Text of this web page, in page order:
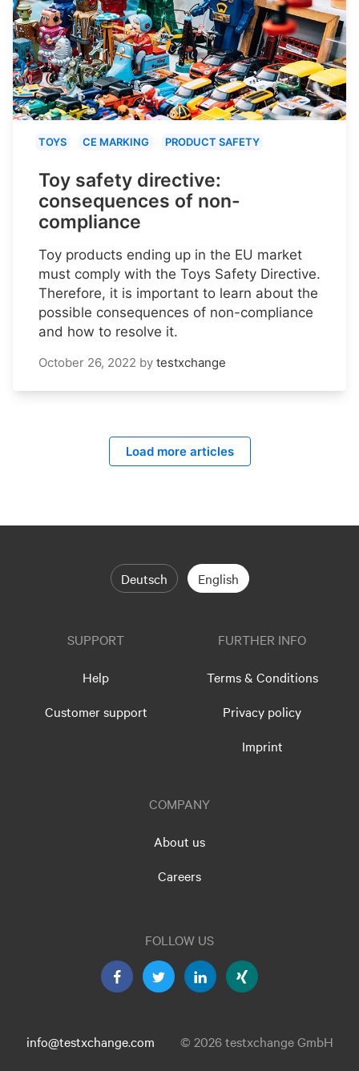
TOYS CE MARKING PRODUCT SAFETY
Toy safety directive:
consequences of non-
compliance
Toy products ending up in the EU market
must comply with the Toys Safety Directive.
Therefore, it is important to learn about the
possible consequences of non-compliance
and how to resolve it.
October 26, 2022 by testxchange
Load more articles
Deutsch English
SUPPORT
Help
Customer support
FURTHER INFO
Terms & Conditions
Privacy policy
Imprint
COMPANY
About us
Careers
FOLLOW US
info@testxchange.com © 2026 testxchange GmbH